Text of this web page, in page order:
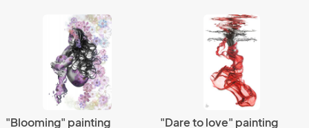
"Blooming" painting "Dare to love" painting